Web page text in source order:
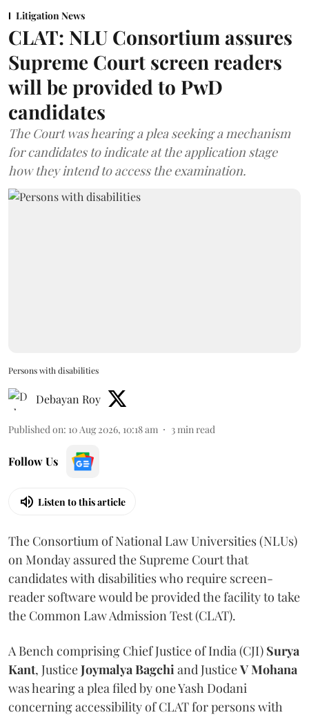
Litigation News
CLAT: NLU Consortium assures
Supreme Court screen readers
will be provided to PwD
candidates
The Court was hearing a plea seeking a mechanism
for candidates to indicate at the application stage
how they intend to access the examination.
Persons with disabilities
Debayan Roy
Published on: 10 Aug 2026, 10:18 am 3min read
Follow Us
Listen to this article
The Consortium of National Law Universities (NLUs)
on Monday assured the Supreme Court that
candidates with disabilities who require screen-
reader software would be provided the facility to take
the Common Law Admission Test (CLAT).
A Bench comprising Chief Justice of India (CJI) Surya
Kant, JusticeJoymalya Bagchiand JusticeV Mohana
was hearing a plea filed by one Yash Dodani
concerning accessibility of CLAT for persons with